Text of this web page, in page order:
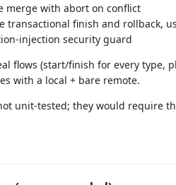
merge with abort on conflict
transactional finish and rollback,
injection security guard
flows (start/finish for every type,
with a local + bare remote.
unit-tested; they would require